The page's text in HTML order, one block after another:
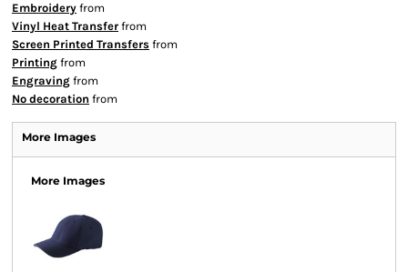
Embroidery from
Vinyl Heat Transfer from
Screen Printed Transfers from
Printing from
Engraving from
No decoration from
More Images
More Images